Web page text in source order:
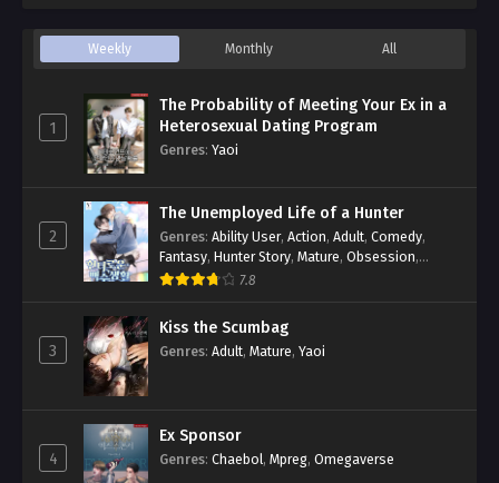
Weekly Monthly All
1
The Probability of Meeting Your Ex in a
Heterosexual Dating Program
Genres: Yaoi
2
The Unemployed Life of a Hunter
Genres: Ability User, Action, Adult, Comedy,
Fantasy, Hunter Story, Mature, Obsession,
Romance,Smut
7.8
3
Kiss the Scumbag
Genres: Adult, Mature, Yaoi
4
Ex Sponsor
Genres: Chaebol, Mpreg, Omegaverse